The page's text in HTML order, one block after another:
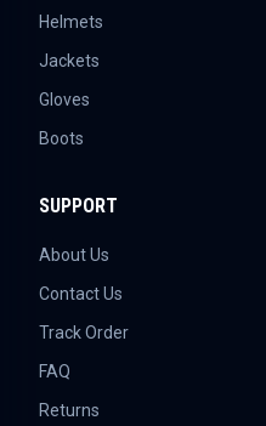
Helmets
Jackets
Gloves
Boots
SUPPORT
About Us
Contact Us
Track Order
FAQ
Returns